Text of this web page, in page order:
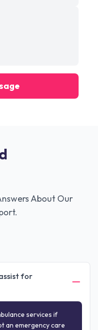
About Our
for
services if
an emergency care